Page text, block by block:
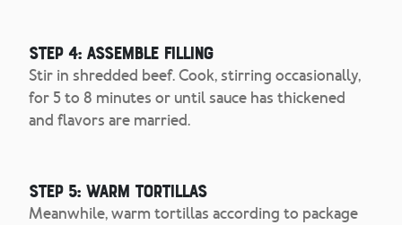
Step 4: Assemble filling
Stir in shredded beef. Cook, stirring occasionally,
for 5 to 8 minutes or until sauce has thickened
and flavors are married.
Step 5: Warm tortillas
Meanwhile, warm tortillas according to package